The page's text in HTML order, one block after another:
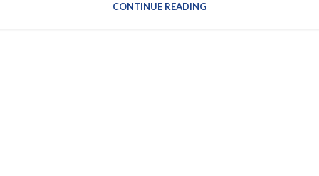
CONTINUE READING